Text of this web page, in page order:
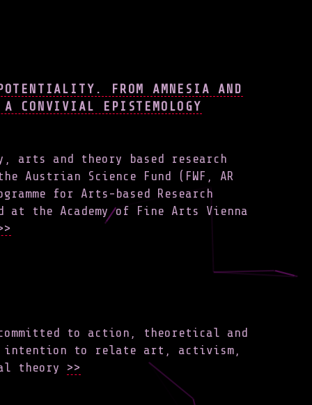
FROM AMNESIA AND
A CONVIVIAL EPISTEMOLOGY
arts and theory based research
Austrian Science Fund (FWF, AR
for Arts-based Research
at the Academy of Fine Arts Vienna
to action, theoretical and
to relate art, activism,
theory
>>